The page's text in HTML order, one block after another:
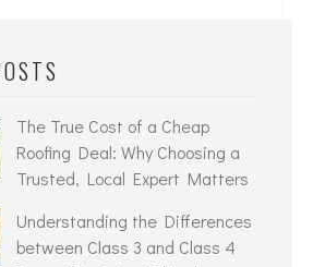
The True Cost of a Cheap
Roofing Deal: Why Choosing a
Trusted, Local Expert Matters
Understanding the Differences
between Class 3 and Class 4